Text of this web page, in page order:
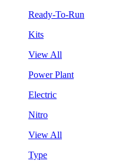
Ready-To-Run
Kits
View All
Power Plant
Electric
Nitro
View All
Type